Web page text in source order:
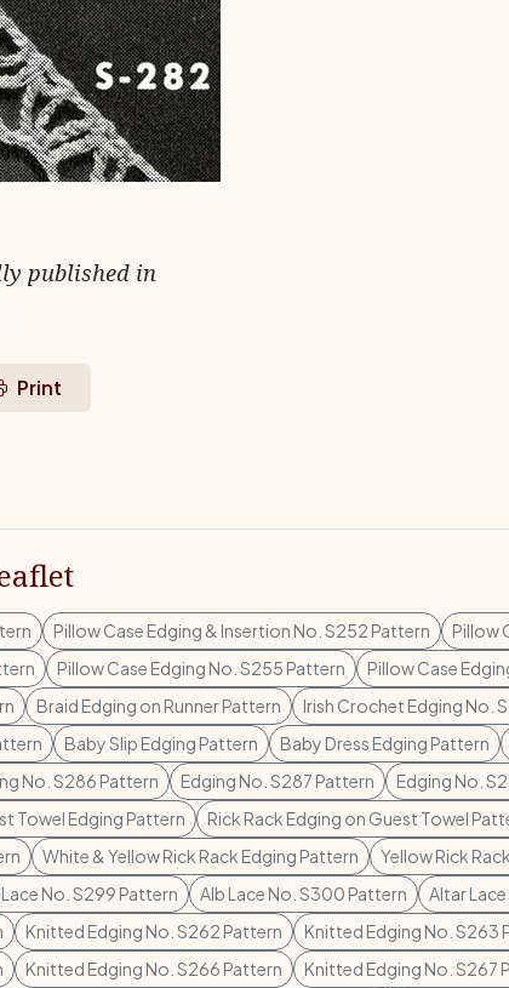
published in
Print
Pillow Case Edging & Insertion No. S252 Pattern
Pillow
Pillow Case Edging No. S255 Pattern
Pillow Case
Braid Edging on Runner Pattern Irish Crochet Edging No.
Baby Slip Edging Pattern Baby Dress Edging Pattern
No. S286 Pattern Edging No. S287 Pattern Edging No.
Towel Edging Pattern Rick Rack Edging on Guest Towel
White & Yellow Rick Rack Edging Pattern Yellow Rick
No. S299 Pattern Alb Lace No. S300 Pattern Altar
Knitted Edging No. S262 Pattern Knitted Edging No. S263
Knitted Edging No. S266 Pattern Knitted Edging No. S267